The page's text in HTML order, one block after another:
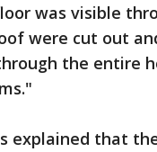
was visible
were cut out
the entire
explained that